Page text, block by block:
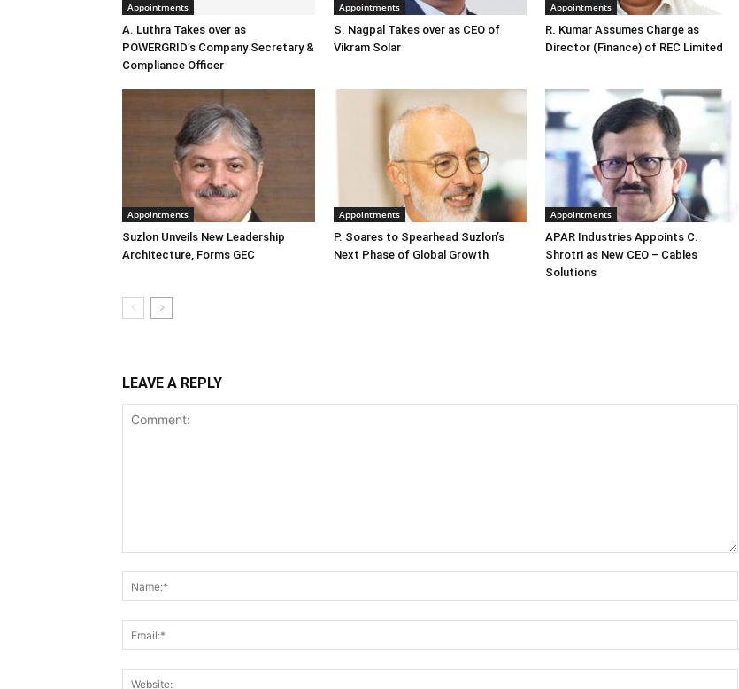
Appointments
A. Luthra Takes over as
POWERGRID’s Company Secretary &
Compliance Officer
Appointments
S. Nagpal Takes over as CEO of
Vikram Solar
Appointments
R. Kumar Assumes Charge as
Director (Finance) of REC Limited
Appointments
Suzlon Unveils New Leadership
Architecture, Forms GEC
Appointments
P. Soares to Spearhead Suzlon’s
Next Phase of Global Growth
Appointments
APAR Industries Appoints C.
Shrotri as New CEO – Cables
Solutions
LEAVE A REPLY